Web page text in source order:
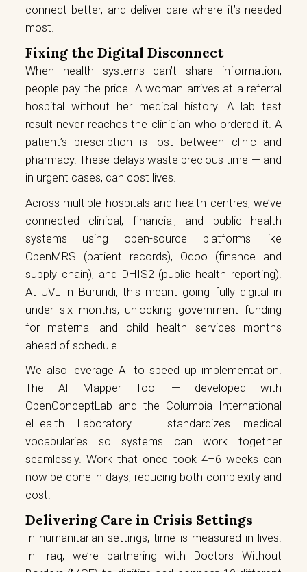
connect better, and deliver care where it’s needed
most.
Fixing the Digital Disconnect
When health systems can’t share information,
people pay the price. A woman arrives at a referral
hospital without her medical history. A lab test
result never reaches the clinician who ordered it. A
patient’s prescription is lost between clinic and
pharmacy. These delays waste precious time — and
in urgent cases, can cost lives.
Across multiple hospitals and health centres, we’ve
connected clinical, financial, and public health
systems using open-source platforms like
OpenMRS (patient records), Odoo (finance and
supply chain), and DHIS2 (public health reporting).
At UVL in Burundi, this meant going fully digital in
under six months, unlocking government funding
for maternal and child health services months
ahead of schedule.
We also leverage AI to speed up implementation.
The AI Mapper Tool — developed with
OpenConceptLab and the Columbia International
eHealth Laboratory — standardizes medical
vocabularies so systems can work together
seamlessly. Work that once took 4–6 weeks can
now be done in days, reducing both complexity and
cost.
Delivering Care in Crisis Settings
In humanitarian settings, time is measured in lives.
In Iraq, we’re partnering with Doctors Without